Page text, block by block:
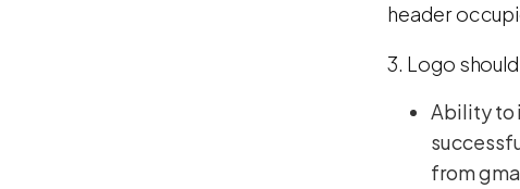
header
3. Logo
Ability to
from